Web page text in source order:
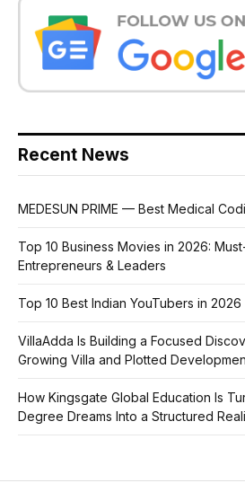
Recent News
MEDESUN PRIME — Best Medical
Top 10 Business Movies in 2026:
Entrepreneurs & Leaders
Top 10 Best Indian YouTubers in 2026
VillaAdda Is Building a Focused
Growing Villa and Plotted
How Kingsgate Global Education Is
Degree Dreams Into a Structured